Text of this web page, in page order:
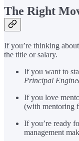
The Right
If you’re thinking
the title or salary.
If you want to
Principal
If you love
(with mentoring
If you’re ready
management